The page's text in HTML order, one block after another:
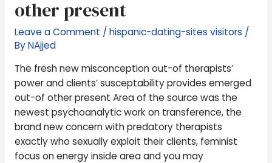
other present
Leave a Comment /hispanic-dating-sites visitors /
ByNAjjed
The fresh new misconception out-of therapists’
power and clients’ susceptability provides emerged
out-of other present Area of the source was the
newest psychoanalytic work on transference, the
brand new concern with predatory therapists
exactly who sexually exploit their clients, feminist
focus on energy inside area and you may
power
and
clients’
susceptability
provides
emerged
out-
of
other
present